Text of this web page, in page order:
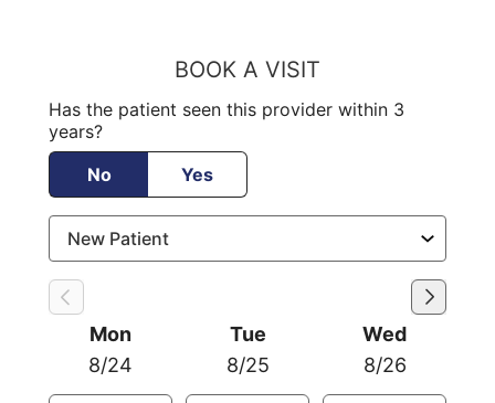
BOOK A VISIT
Has the patient seen this provider within 3
years?
No
Yes
Mon
8/24
Tue
8/25
Wed
8/26